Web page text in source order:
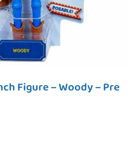
Figure – Woody – Pre